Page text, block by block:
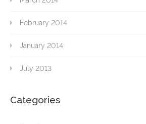
February 2014
January 2014
July 2013
Categories